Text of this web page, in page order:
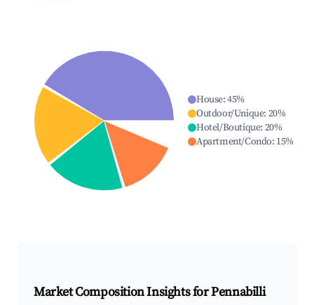
House:45%
Outdoor/Unique: 20%
Hotel/Boutique: 20%
Apartment/Condo: 15%
Market Composition Insights forPennabilli